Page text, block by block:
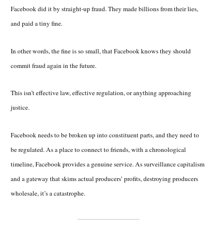
Facebook did it by straight-up fraud. They made billions from their lies,
and paid a tiny fine.
In other words, the fine is so small, that Facebook knows they should
commit fraud again in the future.
This isn’t effective law, effective regulation, or anything approaching
justice.
Facebook needs to be broken up into constituent parts, and they need to
be regulated. As a place to connect to friends, with a chronological
timeline, Facebook provides a genuine service. As surveillance capitalism
and a gateway that skims actual producers’ profits, destroying producers
wholesale, it’s a catastrophe.